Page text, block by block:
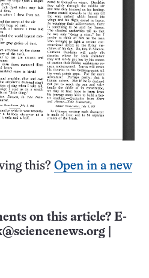
this? Open in a new
on this article? E-